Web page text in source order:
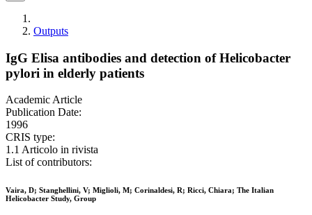
Outputs
IgG Elisa antibodies and detection of Helicobacter
pylori in elderly patients
Academic Article
Publication Date:
1996
CRIS type:
1.1 Articolo in rivista
List of contributors:
Vaira, D; Stanghellini, V; Miglioli, M; Corinaldesi, R; Ricci, Chiara; The Italian
Helicobacter Study, Group